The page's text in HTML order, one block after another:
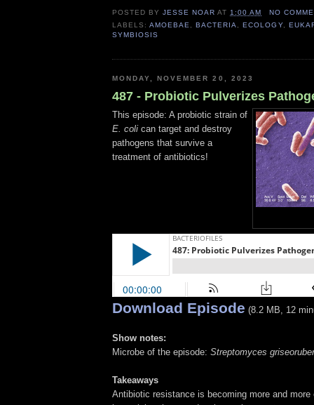
POSTED BYJESSE NOAR AT 1:00 AM
NO
LABELS:AMOEBAE ,BACTERIA ,ECOLOGY,
SYMBIOSIS
MONDAY, NOVEMBER 20, 2023
487 - Probiotic Pulverizes
This episode: A probiotic strain of
E. coli can target and destroy
pathogens that survive a
treatment of antibiotics!
Download Episode (8.2 MB, 12
Show notes:
Microbe of the episode: Streptomyces griseoruber
Takeaways
Antibiotic resistance is becoming more and more